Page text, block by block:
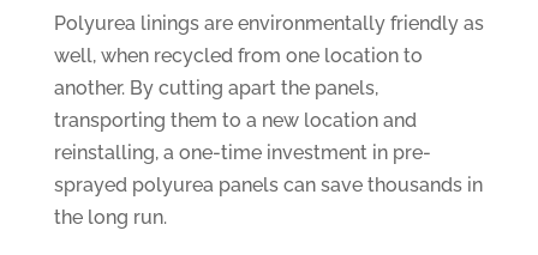
Polyurea linings are environmentally friendly as
well, when recycled from one location to
another. By cutting apart the panels,
transporting them to a new location and
reinstalling, a one-time investment in pre-
sprayed polyurea panels can save thousands in
the long run.